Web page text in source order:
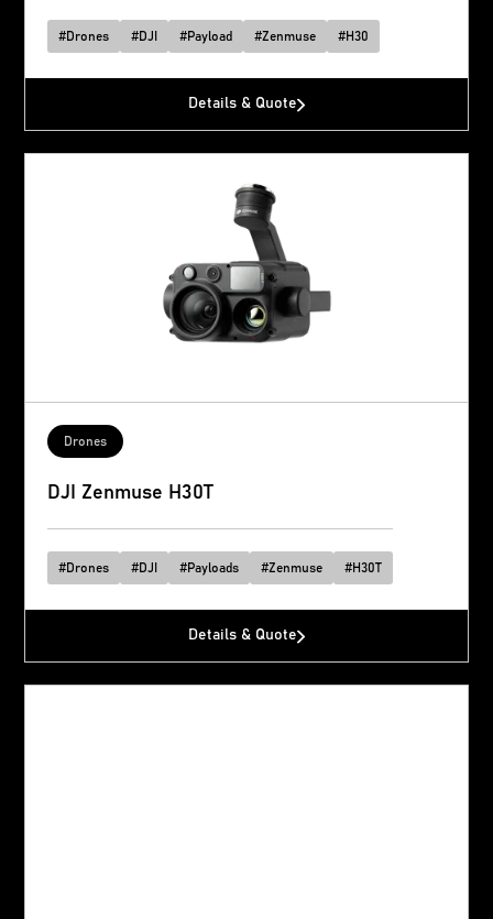
#Drones #DJI #Payload #Zenmuse #H30
Details & Quote
Drones
DJI Zenmuse H30T
#Drones #DJI #Payloads #Zenmuse #H30T
Details & Quote